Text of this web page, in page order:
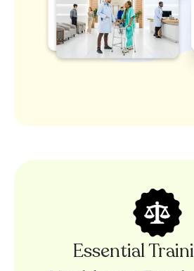
Essential